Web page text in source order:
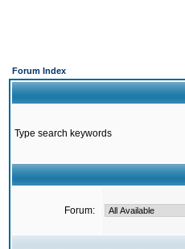
Forum Index
Type search keywords
Forum: